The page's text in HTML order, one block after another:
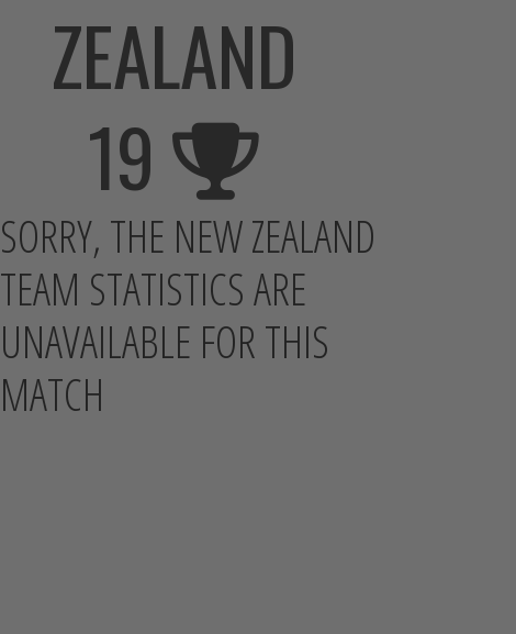
ZEALAND
19
SORRY, THE NEW ZEALAND
TEAM STATISTICS ARE
UNAVAILABLE FOR THIS
MATCH